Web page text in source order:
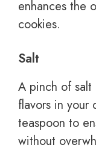
enhances the
cookies.
Salt
A pinch of
flavors in your
teaspoon to
without